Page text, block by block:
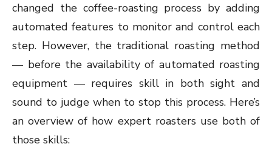
changed the coffee-roasting process by adding
automated features to monitor and control each
step. However, the traditional roasting method
— before the availability of automated roasting
equipment — requires skill in both sight and
sound to judge when to stop this process. Here’s
an overview of how expert roasters use both of
those skills: